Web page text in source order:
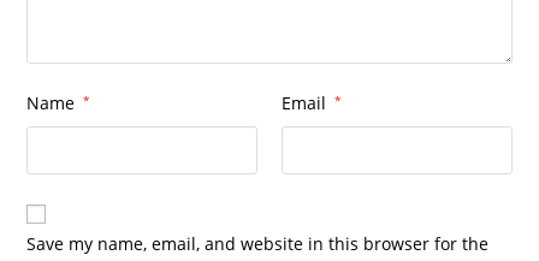
Name * Email *
Save my name, email, and website in this browser for the